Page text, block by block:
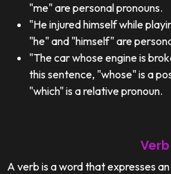
"me" are personal pronouns.
"He injured himself while
"he" and "himself" are
"The car whose engine is
this sentence, "whose" is a
"which" is a relative pronoun.
Verb
A verb is a word that expresses